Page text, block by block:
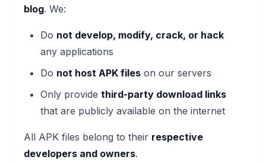
blog. We:
Do not develop, modify, crack, or hack
any applications
Do not host APK files on our servers
Only provide third-party download links
that are publicly available on the internet
All APK files belong to their respective
developers and owners.